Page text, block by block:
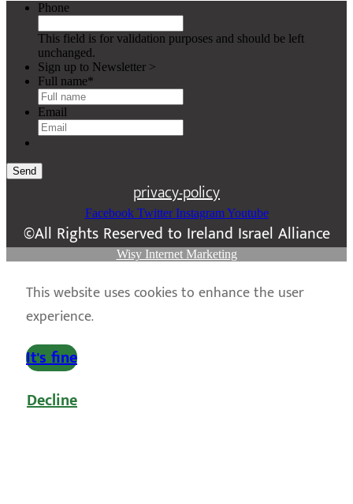
Phone
This field is for validation purposes and should be left
unchanged.
Sign up to Newsletter >
Full name*
Email
Send
privacy-policy
Facebook Twitter Instagram Youtube
©All Rights Reserved to Ireland Israel Alliance
Wisy Internet Marketing
This website uses cookies to enhance the user
experience.
It's fine
Decline